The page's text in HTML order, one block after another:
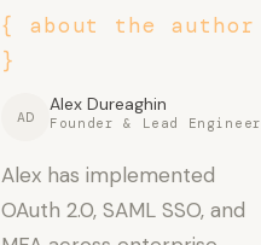
{ about the author
}
AD
Alex Dureaghin
Founder & Lead Engineer
Alex has implemented
OAuth 2.0, SAML SSO, and